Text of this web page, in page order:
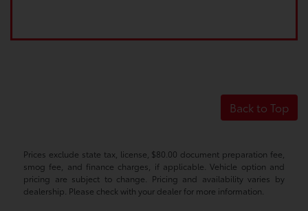
Back to Top
Prices exclude state tax, license, $80.00 document preparation fee,
smog fee, and finance charges, if applicable. Vehicle option and
pricing are subject to change. Pricing and availability varies by
dealership. Please check with your dealer for more information.